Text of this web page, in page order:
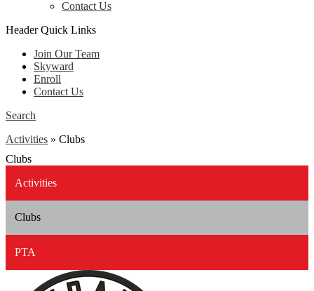
Contact Us
Header Quick Links
Join Our Team
Skyward
Enroll
Contact Us
Search
Activities » Clubs
Clubs
Activities
Clubs
PTA